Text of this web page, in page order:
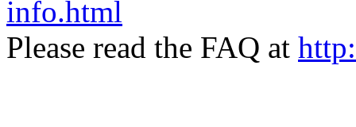
info.html
Please read the FAQ at